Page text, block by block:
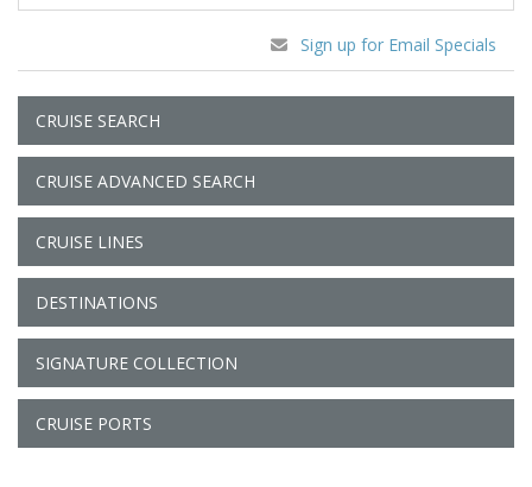
Sign up for Email Specials
CRUISE SEARCH
CRUISE ADVANCED SEARCH
CRUISE LINES
DESTINATIONS
SIGNATURE COLLECTION
CRUISE PORTS